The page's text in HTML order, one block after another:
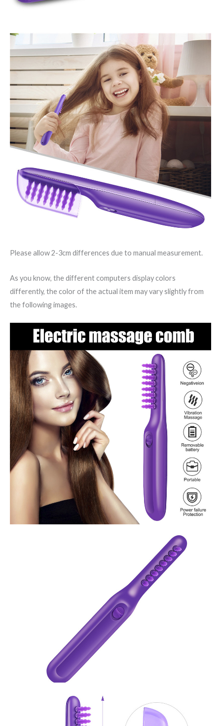
Please allow 2-3cm differences due to manual measurement.
As you know, the different computers display colors
differently, the color of the actual item may vary slightly from
the following images.